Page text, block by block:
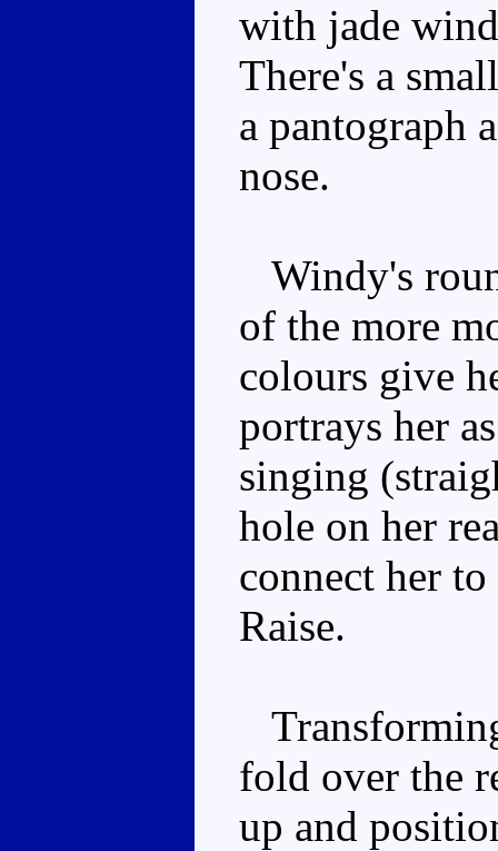
with jade
There's a
a pantograph
nose.
Windy's
of the more
colours give
portrays her
singing
hole on her
connect her
Raise.
fold over the
up and